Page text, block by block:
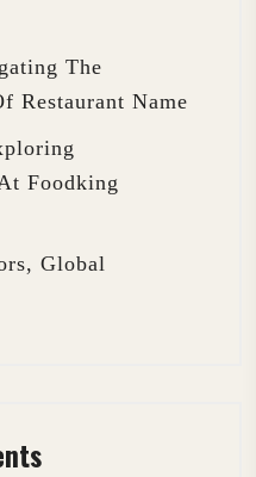
The
Restaurant Name
Foodking
Global